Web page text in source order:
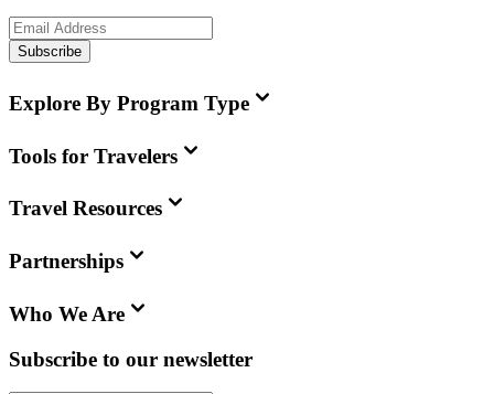
Subscribe
Explore By Program Type
Tools for Travelers
Travel Resources
Partnerships
Who We Are
Subscribe to our newsletter